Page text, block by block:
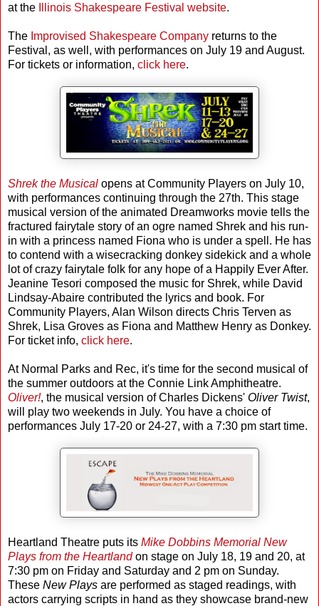
at the
Illinois Shakespeare Festival website.
The Improvised Shakespeare Company returns to the
Festival, as well, with performances on July 19 and August.
For tickets or information, click here.
Shrek the Musical opens at Community Players on July 10,
with performances continuing through the 27th. This stage
musical version of the animated Dreamworks movie tells the
fractured fairytale story of an ogre named Shrek and his run-
in with a princess named Fiona who is under a spell. He has
to contend with a wisecracking donkey sidekick and a whole
lot of crazy fairytale folk for any hope of a Happily Ever After.
Jeanine Tesori composed the music for Shrek, while David
Lindsay-Abaire contributed the lyrics and book. For
Community Players, Alan Wilson directs Chris Terven as
Shrek, Lisa Groves as Fiona and Matthew Henry as Donkey.
For ticket info, click here.
At Normal Parks and Rec, it's time for the second musical of
the summer outdoors at the Connie Link Amphitheatre.
Oliver!, the musical version of Charles Dickens' Oliver Twist,
will play two weekends in July. You have a choice of
performances July 17-20 or 24-27, with a 7:30 pm start time.
Heartland Theatre puts its Mike Dobbins Memorial New
Plays from the Heartlandon stage on July 18, 19 and 20, at
7:30 pm on Friday and Saturday and 2 pm on Sunday.
These New Plays are performed as staged readings, with
actors carrying scripts in hand as they showcase brand-new